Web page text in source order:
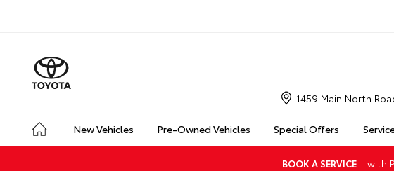
New Vehicles Pre-Owned Vehicles Special Offers
1459 Main North
BOOK A SERVICE with